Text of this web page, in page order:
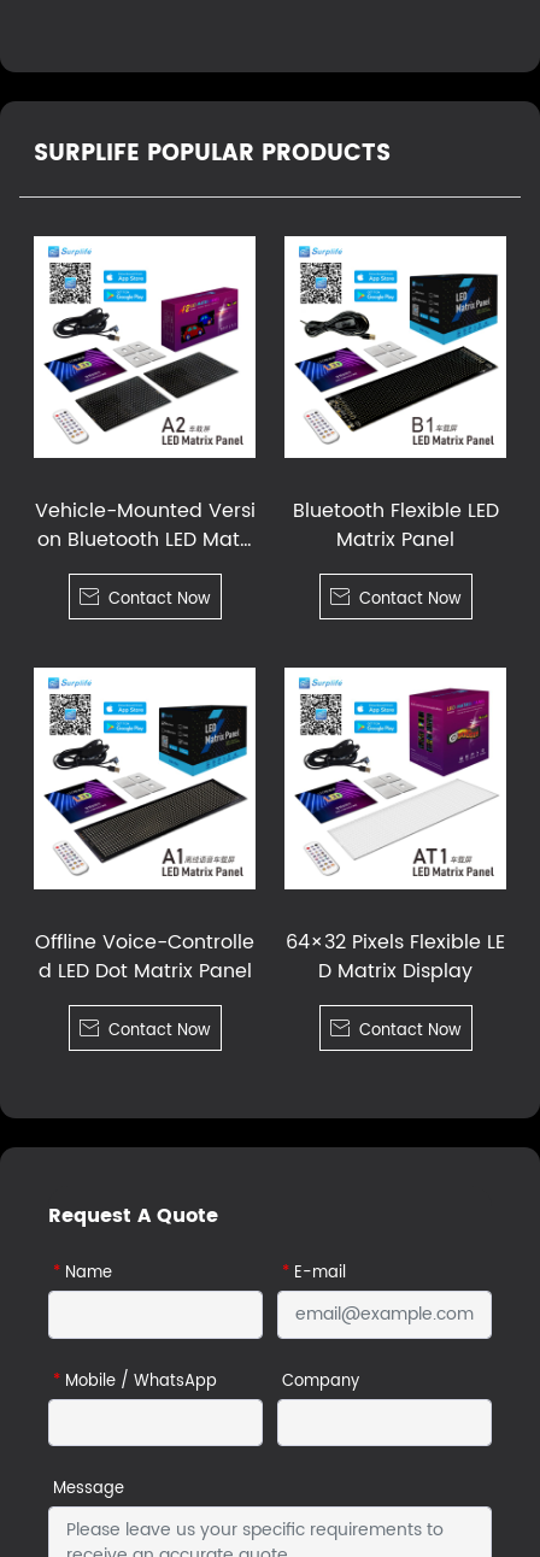
SURPLIFE POPULAR PRODUCTS
Vehicle-Mounted Versi
on Bluetooth LED Matri
x Panel
 Contact Now
Bluetooth Flexible LED
Matrix Panel
 Contact Now
Offline Voice-Controlle
d LED Dot Matrix Panel
 Contact Now
64×32 Pixels Flexible LE
D Matrix Display
 Contact Now
Request A Quote
* Name * E-mail
* Mobile / WhatsApp Company
Message